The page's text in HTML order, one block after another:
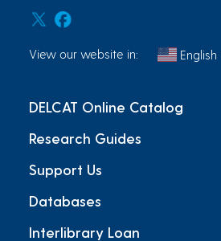
View our website in: English
DELCAT Online Catalog
Research Guides
Support Us
Databases
Interlibrary Loan